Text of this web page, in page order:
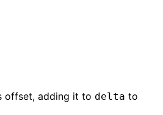
offset, adding it to delta to